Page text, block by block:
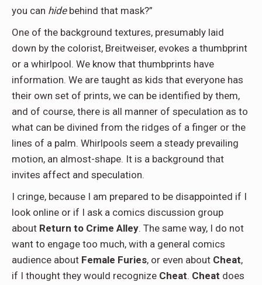
you can hidebehind that mask?”
One of the background textures, presumably laid
down by the colorist, Breitweiser, evokes a thumbprint
or a whirlpool. We know that thumbprints have
information. We are taught as kids that everyone has
their own set of prints, we can be identified by them,
and of course, there is all manner of speculation as to
what can be divined from the ridges of a finger or the
lines of a palm. Whirlpools seem a steady prevailing
motion, an almost-shape. It is a background that
invites affect and speculation.
I cringe, because I am prepared to be disappointed if I
look online or if I ask a comics discussion group
about Return to Crime Alley. The same way, I do not
want to engage too much, with a general comics
audience about Female Furies, or even about Cheat,
if I thought they would recognize Cheat. Cheat does